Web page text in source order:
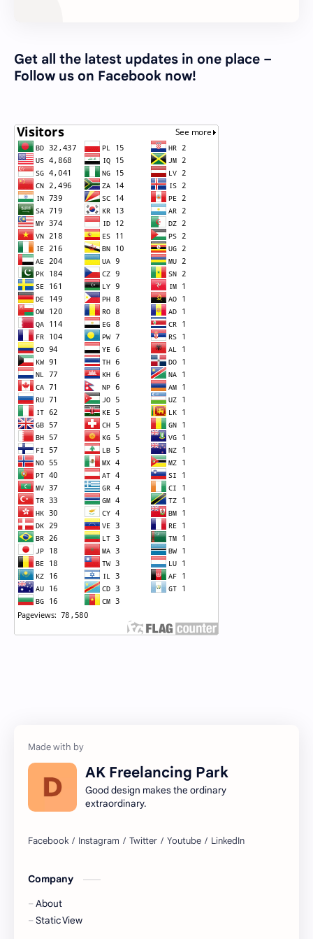
Get all the latest updates in one place –
Follow us on Facebook now!
AK Freelancing Park
Good design makes the ordinary
extraordinary.
Company
About
Static View